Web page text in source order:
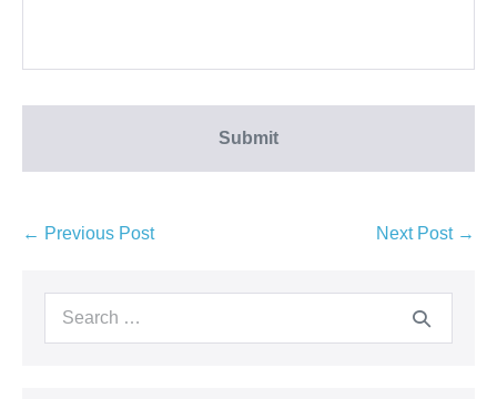
← Previous Post Next Post →